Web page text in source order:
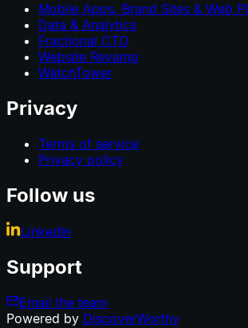
Mobile Apps, Brand Sites & Web
Data & Analytics
Fractional CTO
Website Revamp
WatchTower
Privacy
Terms of service
Privacy policy
Follow us
LinkedIn
Support
Email the team
Powered by DiscoverWorthy